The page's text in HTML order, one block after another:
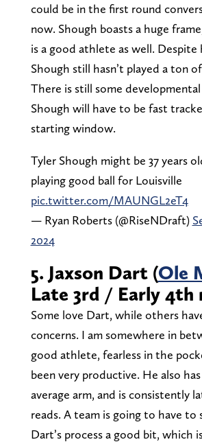
could be in the first round
now. Shough boasts a huge
is a good athlete as well. Despite
Shough still hasn’t played a ton
There is still some
Shough will have to be fast
starting window.
Tyler Shough might be 37 years
playing good ball for Louisville
pic.twitter.com/MAUNGL2eT4
— Ryan Roberts (@RiseNDraft)
2024
5. Jaxson Dart (Ole
Late 3rd / Early 4th
Some love Dart, while others
concerns. I am somewhere in
good athlete, fearless in the
been very productive. He also
average arm, and is consistently
reads. A team is going to have to
Dart’s process a good bit, which